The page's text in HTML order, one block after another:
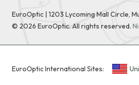
EuroOptic | 1203 Lycoming Mall Circle,
© 2026 EuroOptic. All rights reserved.
EuroOptic International Sites: